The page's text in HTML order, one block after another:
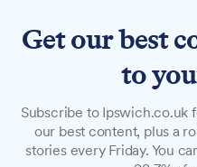
Former
Get our best
to
Subscribe to Ipswich.co.uk
our best content, plus a
stories every Friday. You